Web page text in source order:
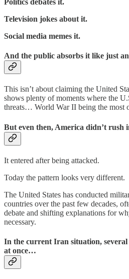
Television jokes about it.
Social media memes it.
And the public absorbs it like just
This isn’t about claiming the United
shows plenty of moments where the
threats… World War II being the most
But even then, America didn’t rush
It entered after being attacked.
Today the pattern looks very different.
The United States has conducted
countries over the past few decades,
debate and shifting explanations for
necessary.
In the current Iran situation,
at once…